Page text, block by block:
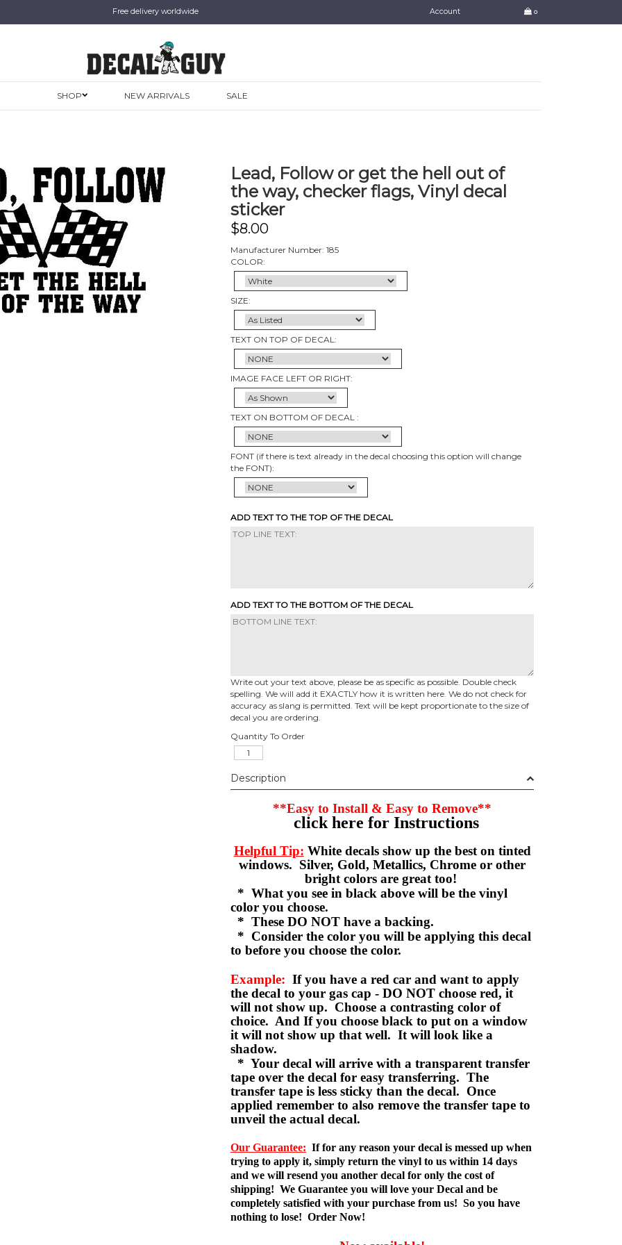
Free delivery worldwide Account 0
SHOP NEW ARRIVALS SALE
Lead, Follow or get the hell out of
the way, checker flags, Vinyl decal
sticker
$8.00
Manufacturer Number: 185
COLOR:
SIZE:
TEXT ON TOP OF DECAL:
IMAGE FACE LEFT OR RIGHT:
TEXT ON BOTTOM OF DECAL :
FONT (if there is text already in the decal choosing this option will change
the FONT):
ADD TEXT TO THE TOP OF THE DECAL
ADD TEXT TO THE BOTTOM OF THE DECAL
Write out your text above, please be as specific as possible. Double check
spelling. We will add it EXACTLY how it is written here. We do not check for
accuracy as slang is permitted. Text will be kept proportionate to the size of
decal you are ordering.
Quantity To Order
Description
**Easy to Install & Easy to Remove**
click here for Instructions
Helpful Tip: White decals show up the best on tinted
windows. Silver, Gold, Metallics, Chrome or other
bright colors are great too!
* What you see in black above will be the vinyl
color you choose.
* These DO NOT have a backing.
* Consider the color you will be applying this decal
to before you choose the color.
Example: If you have a red car and want to apply
the decal to your gas cap - DO NOT choose red, it
will not show up. Choose a contrasting color of
choice. And If you choose black to put on a window
it will not show up that well. It will look like a
shadow.
* Your decal will arrive with a transparent transfer
tape over the decal for easy transferring. The
transfer tape is less sticky than the decal. Once
applied remember to also remove the transfer tape to
unveil the actual decal.
Our Guarantee: If for any reason your decal is messed up when
trying to apply it, simply return the vinyl to us within 14 days
and we will resend you another decal for only the cost of
shipping! We Guarantee you will love your Decal and be
completely satisfied with your purchase from us! So you have
nothing to lose! Order Now!